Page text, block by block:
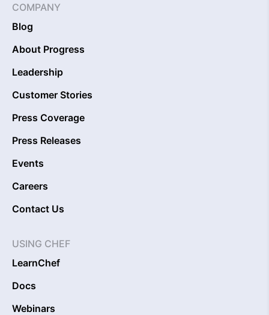
COMPANY
Blog
About Progress
Leadership
Customer Stories
Press Coverage
Press Releases
Events
Careers
Contact Us
USING CHEF
LearnChef
Docs
Webinars